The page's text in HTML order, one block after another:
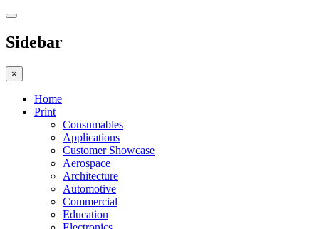
Sidebar
×
Home
Print
Consumables
Applications
Customer Showcase
Aerospace
Architecture
Automotive
Commercial
Education